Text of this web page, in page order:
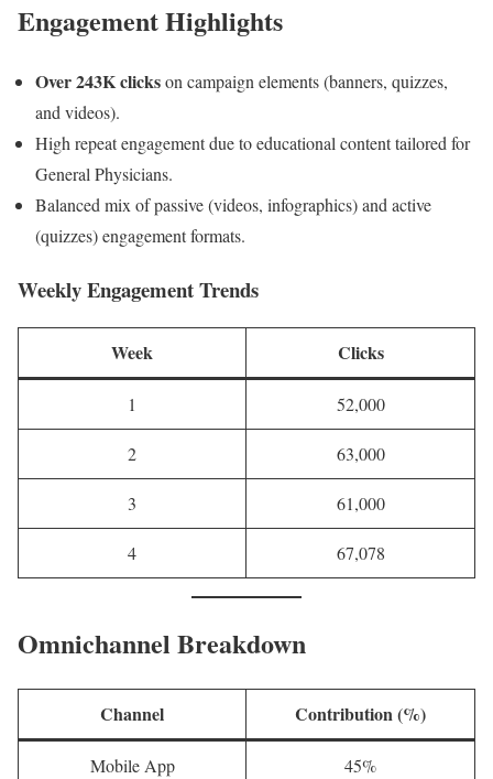
Engagement Highlights
Over 243K clickson campaign elements (banners, quizzes,
and videos).
High repeat engagement due to educational content tailored for
General Physicians.
Balanced mix of passive (videos, infographics) and active
(quizzes) engagement formats.
Weekly Engagement Trends
Week Clicks
1 52,000
2 63,000
3 61,000
4 67,078
Omnichannel Breakdown
Channel Contribution (%)
Mobile App 45%